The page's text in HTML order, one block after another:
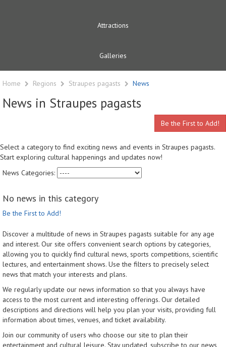
Attractions
Galleries
Home Regions Straupes pagasts News
News in Straupes pagasts
Be the First to Add!
Select a category to find exciting news and events in Straupes pagasts.
Start exploring cultural happenings and updates now!
News Categories:
No news in this category
Be the First to Add!
Discover a multitude of news in Straupes pagasts suitable for any age
and interest. Our site offers convenient search options by categories,
allowing you to quickly find cultural news, sports competitions, scientific
lectures, and entertainment shows. Use the filters to precisely select
news that match your interests and plans.
We regularly update our news information so that you always have
access to the most current and interesting offerings. Our detailed
descriptions and directions will help you plan your visits, providing full
information about times, venues, and ticket availability.
Join our community of users who choose our site to plan their
entertainment and cultural leisure. Stay updated, subscribe to our news,